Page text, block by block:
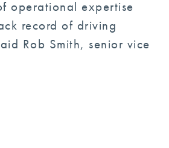
operational expertise
record of driving
Rob Smith, senior vice